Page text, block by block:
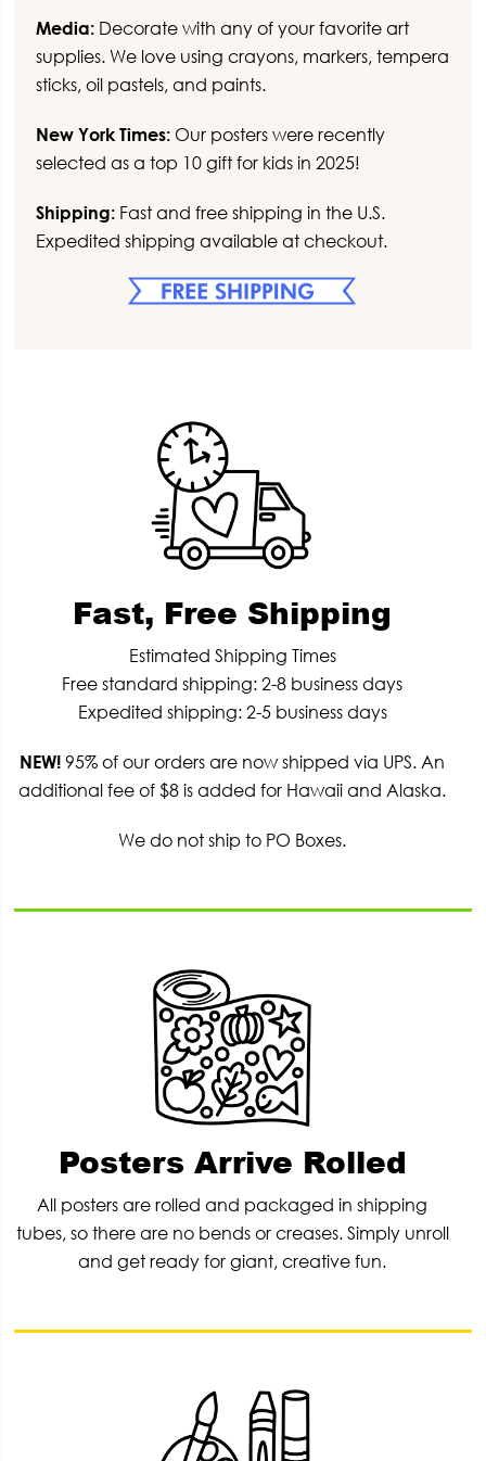
Media: Decorate with any of your favorite art
supplies. We love using crayons, markers, tempera
sticks, oil pastels, and paints.
New York Times: Our posters were recently
selected as a top 10 gift for kids in 2025!
Shipping: Fast and free shipping in the U.S.
Expedited shipping available at checkout.
Fast, Free Shipping
Estimated Shipping Times
Free standard shipping: 2-8 business days
Expedited shipping: 2-5 business days
NEW! 95% of our orders are now shipped via UPS. An
additional fee of $8 is added for Hawaii and Alaska.
We do not ship to PO Boxes.
Posters Arrive Rolled
All posters are rolled and packaged in shipping
tubes, so there are no bends or creases. Simply unroll
and get ready for giant, creative fun.